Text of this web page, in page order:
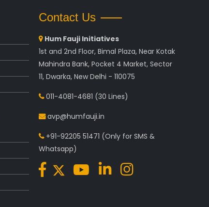
Contact Us
Hum Fauji Initiatives
1st and 2nd Floor, Bimal Plaza, Near Kotak
Mahindra Bank, Pocket 4 Market, Sector
11, Dwarka, New Delhi - 110075
011-4081-4681 (30 Lines)
avp@humfauji.in
+91-92205 51471 (Only for SMS &
Whatsapp)